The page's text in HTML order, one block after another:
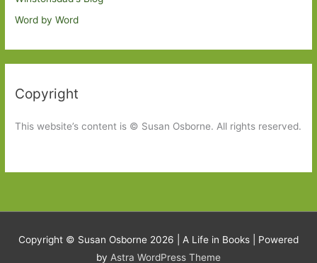
Word by Word
Copyright
This website’s content is © Susan Osborne. All rights reserved.
Copyright © Susan Osborne 2026 | A Life in Books | Powered
by Astra WordPress Theme